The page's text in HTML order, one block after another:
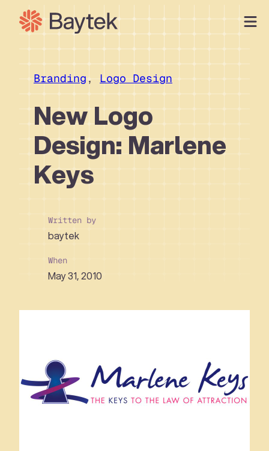
Skip
content
Our Approach
What We Do
Our Work
Our People
Connect
Branding, Logo Design
New Logo
Design: Marlene
Keys
Written by
baytek
When
May 31, 2010